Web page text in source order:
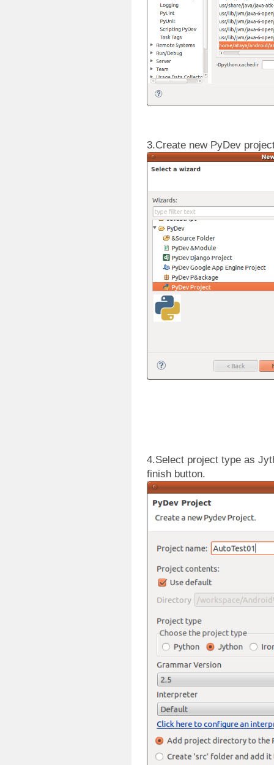
3.Create new PyDev
4.Select project type as
finish button.